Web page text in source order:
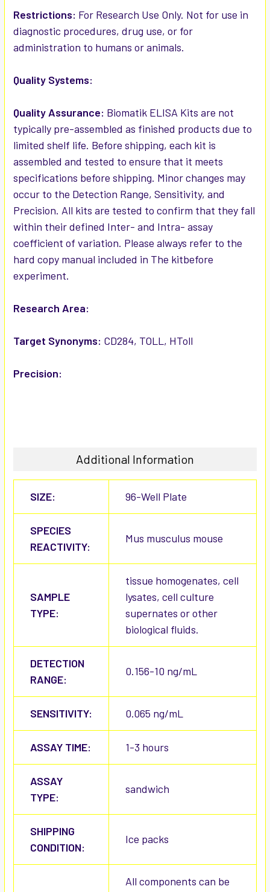
Restrictions: For Research Use Only. Not for use in
diagnostic procedures, drug use, or for
administration to humans or animals.
Quality Systems:
Quality Assurance: Biomatik ELISA Kits are not
typically pre-assembled as finished products due to
limited shelf life. Before shipping, each kit is
assembled and tested to ensure that it meets
specifications before shipping. Minor changes may
occur to the Detection Range, Sensitivity, and
Precision. All kits are tested to confirm that they fall
within their defined Inter- and Intra- assay
coefficient of variation. Please always refer to the
hard copy manual included in The kitbefore
experiment.
Research Area:
Target Synonyms: CD284, TOLL, HToll
Precision:
Additional Information
SIZE: 96-Well Plate
SPECIES
REACTIVITY:
Mus musculus mouse
SAMPLE
TYPE:
tissue homogenates, cell
lysates, cell culture
supernates or other
biological fluids.
DETECTION
RANGE:
0.156-10 ng/mL
SENSITIVITY: 0.065 ng/mL
ASSAY TIME: 1-3 hours
ASSAY
TYPE:
sandwich
SHIPPING
CONDITION:
Ice packs
All components can be